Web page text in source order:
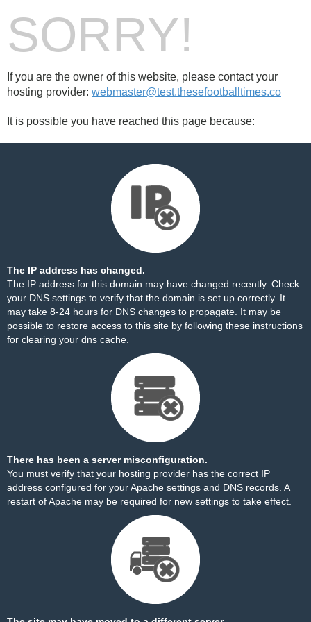
SORRY!
If you are the owner of this website, please contact your
hosting provider: webmaster@test.thesefootballtimes.co
It is possible you have reached this page because:
The IP address has changed.
The IP address for this domain may have changed recently. Check
your DNS settings to verify that the domain is set up correctly. It
may take 8-24 hours for DNS changes to propagate. It may be
possible to restore access to this site by following these instructions
for clearing your dns cache.
There has been a server misconfiguration.
You must verify that your hosting provider has the correct IP
address configured for your Apache settings and DNS records. A
restart of Apache may be required for new settings to take effect.